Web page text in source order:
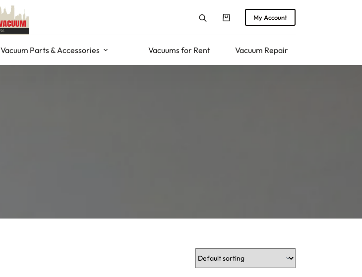
ShoppingMy Account
Vacuum Parts & Accessories Vacuums for Rent Vacuum Repair